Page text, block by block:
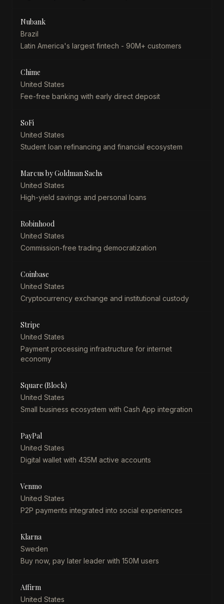
Nubank
Brazil
Latin America's largest fintech - 90M+ customers
Chime
United States
Fee-free banking with early direct deposit
SoFi
United States
Student loan refinancing and financial ecosystem
Marcus by Goldman Sachs
United States
High-yield savings and personal loans
Robinhood
United States
Commission-free trading democratization
Coinbase
United States
Cryptocurrency exchange and institutional custody
Stripe
United States
Payment processing infrastructure for internet
economy
Square (Block)
United States
Small business ecosystem with Cash App integration
PayPal
United States
Digital wallet with 435M active accounts
Venmo
United States
P2P payments integrated into social experiences
Klarna
Sweden
Buy now, pay later leader with 150M users
Affirm
United States